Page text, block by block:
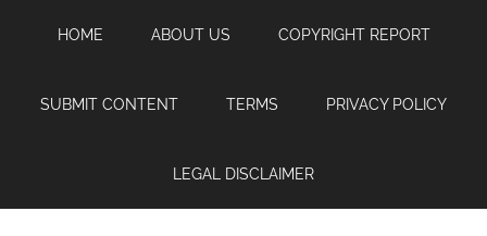
content
sidebar
HOME ABOUT US COPYRIGHT REPORT
SUBMIT CONTENT TERMS PRIVACY POLICY
LEGAL DISCLAIMER